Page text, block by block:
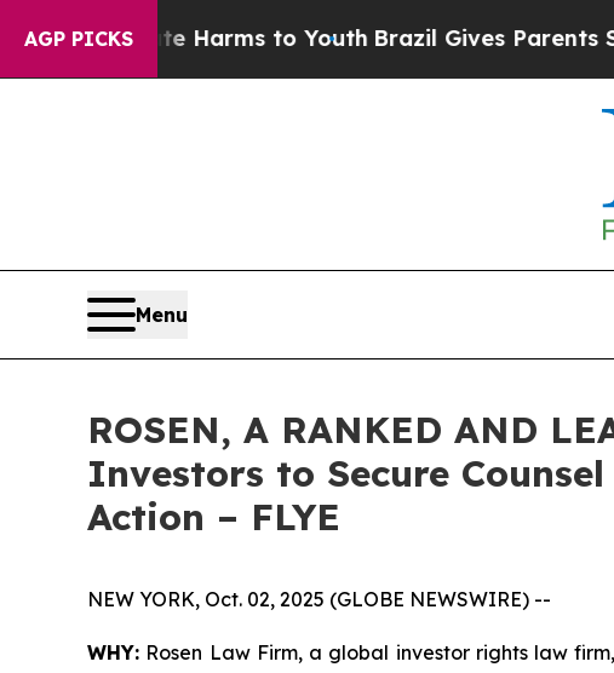
AGP PICKS
Abate Harms to YouthBrazil Gives Parents Social
Menu
ROSEN, A RANKED AND
Investors to Secure
Action – FLYE
NEW YORK, Oct. 02, 2025 (GLOBE NEWSWIRE) --
WHY: Rosen Law Firm, a global investor rights law